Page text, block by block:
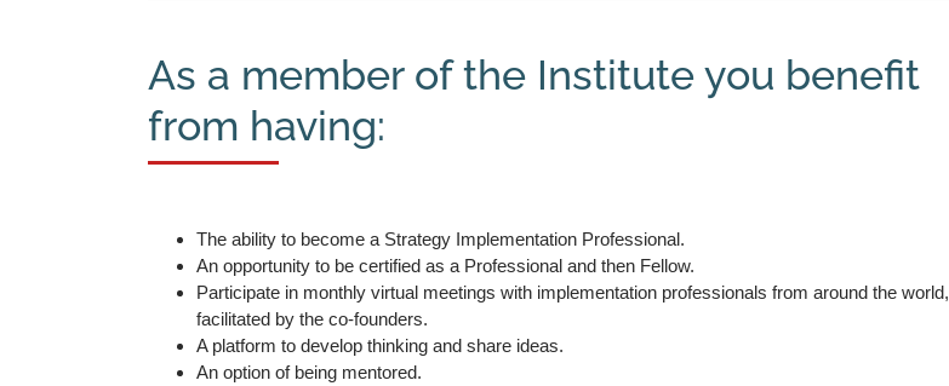
As a member of the Institute you benefit
from having:
The ability to become a Strategy Implementation Professional.
An opportunity to be certified as a Professional and then Fellow.
Participate in monthly virtual meetings with implementation professionals from around the world,
facilitated by the co-founders.
A platform to develop thinking and share ideas.
An option of being mentored.